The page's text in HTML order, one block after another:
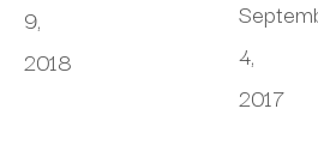
9,
2018
4,
2017